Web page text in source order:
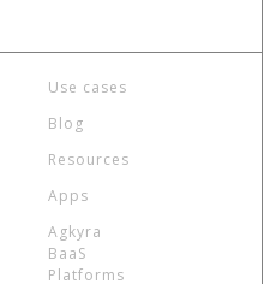
Use cases
Blog
Resources
Apps
Agkyra
BaaS
Platforms